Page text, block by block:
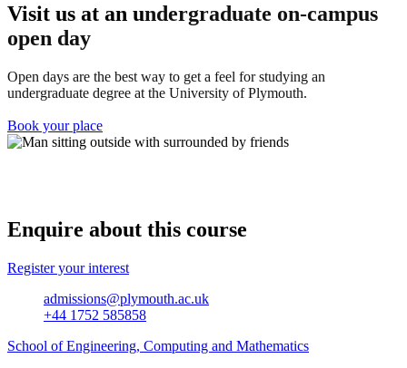
Visit us at an undergraduate on-campus
open day
Open days are the best way to get a feel for studying an
undergraduate degree at the University of Plymouth.
Book your place
Enquire about this course
Register your interest
admissions@plymouth.ac.uk
+44 1752 585858
School of Engineering, Computing and Mathematics